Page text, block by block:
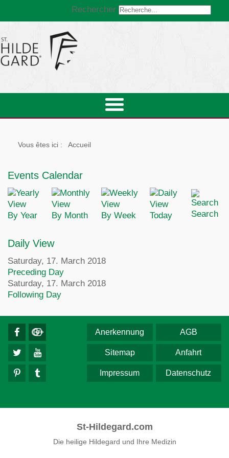
Rechercher
Vous êtes ici : Accueil
Events Calendar
By Year By Month By Week Today Search
Daily View
Saturday, 17. March 2018
Preceding Day
Saturday, 17. March 2018
Following Day
AGB
Anerkennung
Anfahrt
Sitemap
Datenschutz
Impressum
St-Hildegard.com
Die heilige Hildegard und Ihre Medizin